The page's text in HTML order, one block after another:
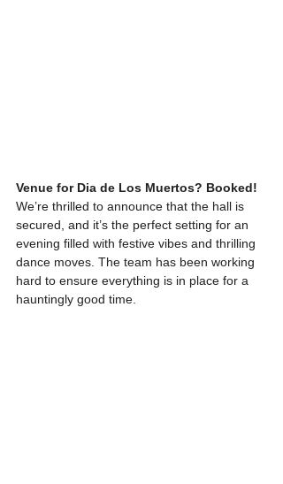
Venue for Dia de Los Muertos? Booked!
We’re thrilled to announce that the hall is
secured, and it’s the perfect setting for an
evening filled with festive vibes and thrilling
dance moves. The team has been working
hard to ensure everything is in place for a
hauntingly good time.